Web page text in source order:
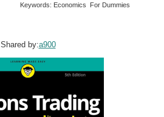
Keywords: Economics For Dummies
Shared by:a900